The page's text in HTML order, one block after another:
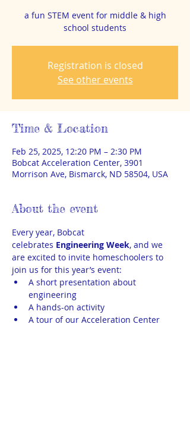
a fun STEM event for middle & high
school students
Registration is closed
See other events
Time & Location
Feb 25, 2025, 12:20 PM – 2:30 PM
Bobcat Acceleration Center, 3901
Morrison Ave, Bismarck, ND 58504, USA
About the event
Every year, Bobcat
celebrates Engineering Week, and we
are excited to invite homeschoolers to
join us for this year’s event:
A short presentation about
engineering
A hands-on activity
A tour of our Acceleration Center